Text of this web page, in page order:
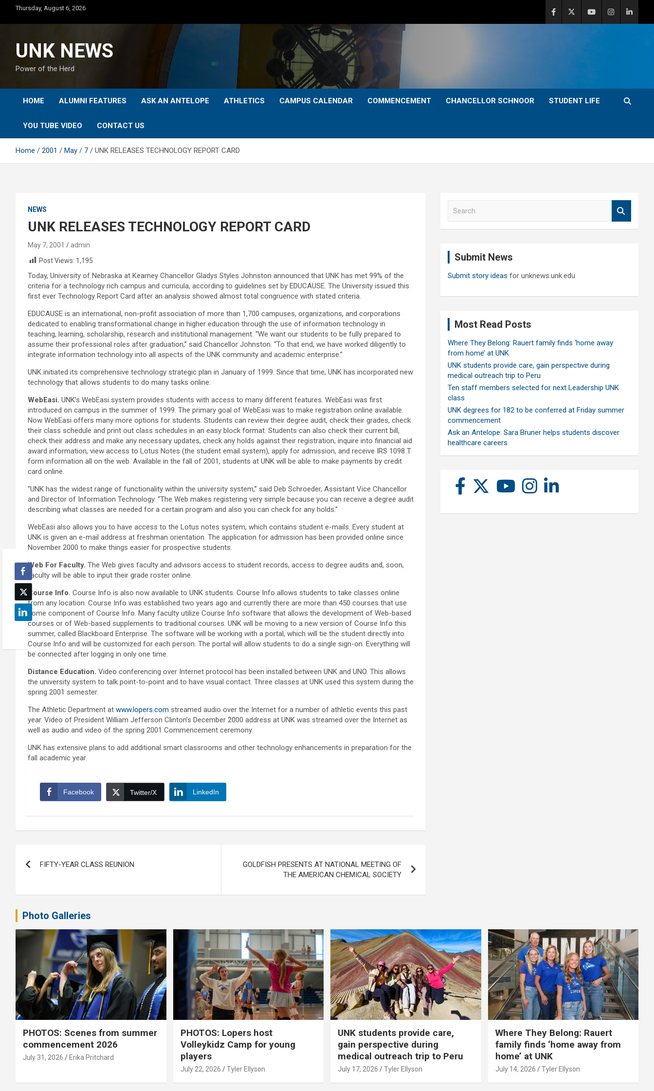
content
Thursday, August 6, 2026
UNK NEWS
Power of the Herd
HOME ALUMNI FEATURES ASK AN ANTELOPE ATHLETICS CAMPUS CALENDAR COMMENCEMENT CHANCELLOR SCHNOOR STUDENT LIFE
YOU TUBE VIDEO CONTACT US
Home 2001 May 7 UNK RELEASES TECHNOLOGY REPORT CARD
NEWS
UNK RELEASES TECHNOLOGY REPORT CARD
May 7, 2001
admin
Post Views: 1,195
Today, University of Nebraska at Kearney Chancellor Gladys Styles Johnston announced that UNK has met 99% of the
criteria for a technology rich campus and curricula, according to guidelines set by EDUCAUSE. The University issued this
first ever Technology Report Card after an analysis showed almost total congruence with stated criteria.
EDUCAUSE is an international, non-profit association of more than 1,700 campuses, organizations, and corporations
dedicated to enabling transformational change in higher education through the use of information technology in
teaching, learning, scholarship, research and institutional management. “We want our students to be fully prepared to
assume their professional roles after graduation,” said Chancellor Johnston. “To that end, we have worked diligently to
integrate information technology into all aspects of the UNK community and academic enterprise.”
UNK initiated its comprehensive technology strategic plan in January of 1999. Since that time, UNK has incorporated new
technology that allows students to do many tasks online:
WebEasi. UNK’s WebEasi system provides students with access to many different features. WebEasi was first
introduced on campus in the summer of 1999. The primary goal of WebEasi was to make registration online available.
Now WebEasi offers many more options for students. Students can review their degree audit, check their grades, check
their class schedule and print out class schedules in an easy block format. Students can also check their current bill,
check their address and make any necessary updates, check any holds against their registration, inquire into financial aid
award information, view access to Lotus Notes (the student email system), apply for admission, and receive IRS 1098 T
form information all on the web. Available in the fall of 2001, students at UNK will be able to make payments by credit
card online.
“UNK has the widest range of functionality within the university system,” said Deb Schroeder, Assistant Vice Chancellor
and Director of Information Technology. “The Web makes registering very simple because you can receive a degree audit
describing what classes are needed for a certain program and also you can check for any holds.”
WebEasi also allows you to have access to the Lotus notes system, which contains student e-mails. Every student at
UNK is given an e-mail address at freshman orientation. The application for admission has been provided online since
November 2000 to make things easier for prospective students.
Web For Faculty. The Web gives faculty and advisors access to student records, access to degree audits and, soon,
faculty will be able to input their grade roster online.
Course Info. Course Info is also now available to UNK students. Course Info allows students to take classes online
from any location. Course Info was established two years ago and currently there are more than 450 courses that use
some component of Course Info. Many faculty utilize Course Info software that allows the development of Web-based
courses or of Web-based supplements to traditional courses. UNK will be moving to a new version of Course Info this
summer, called Blackboard Enterprise. The software will be working with a portal, which will tie the student directly into
Course Info and will be customized for each person. The portal will allow students to do a single sign-on. Everything will
be connected after logging in only one time.
Distance Education. Video conferencing over Internet protocol has been installed between UNK and UNO. This allows
the university system to talk point-to-point and to have visual contact. Three classes at UNK used this system during the
spring 2001 semester.
The Athletic Department at www.lopers.com streamed audio over the Internet for a number of athletic events this past
year. Video of President William Jefferson Clinton’s December 2000 address at UNK was streamed over the Internet as
well as audio and video of the spring 2001 Commencement ceremony.
UNK has extensive plans to add additional smart classrooms and other technology enhancements in preparation for the
fall academic year.
Facebook Twitter/X LinkedIn
navigation
FIFTY-YEAR CLASS REUNION
GOLDFISH PRESENTS AT NATIONAL MEETING OF
THE AMERICAN CHEMICAL SOCIETY
Submit News
Submit story ideas for unknews.unk.edu
Most Read Posts
Where They Belong: Rauert family finds ‘home away
from home’ at UNK
UNK students provide care, gain perspective during
medical outreach trip to Peru
Ten staff members selected for next Leadership UNK
class
UNK degrees for 182 to be conferred at Friday summer
commencement
Ask an Antelope: Sara Bruner helps students discover
healthcare careers
Photo Galleries
PHOTOS: Scenes from summer
commencement 2026
July 31, 2026 Erika Pritchard
PHOTOS: Lopers host
Volleykidz Camp for young
players
July 22, 2026 Tyler Ellyson
UNK students provide care,
gain perspective during
medical outreach trip to Peru
July 17, 2026 Tyler Ellyson
Where They Belong: Rauert
family finds ‘home away from
home’ at UNK
July 14, 2026 Tyler Ellyson